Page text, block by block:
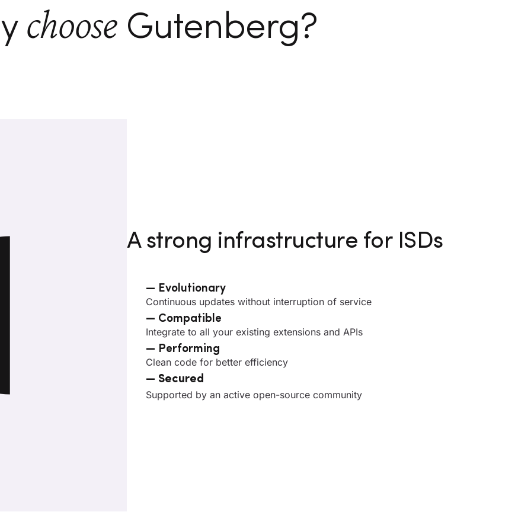
chooseGutenberg?
A strong infrastructure for ISDs
— Evolutionary
Continuous updates without interruption of service
— Compatible
Integrate to all your existing extensions and APIs
— Performing
Clean code for better efficiency
— Secured
Supported by an active open-source community